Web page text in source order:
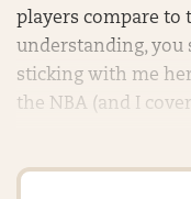
players compare to
understanding, you
sticking with me
the NBA (and I